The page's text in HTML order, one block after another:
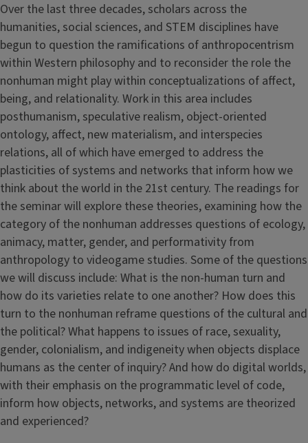
Over the last three decades, scholars across the
humanities, social sciences, and STEM disciplines have
begun to question the ramifications of anthropocentrism
within Western philosophy and to reconsider the role the
nonhuman might play within conceptualizations of affect,
being, and relationality. Work in this area includes
posthumanism, speculative realism, object-oriented
ontology, affect, new materialism, and interspecies
relations, all of which have emerged to address the
plasticities of systems and networks that inform how we
think about the world in the 21st century. The readings for
the seminar will explore these theories, examining how the
category of the nonhuman addresses questions of ecology,
animacy, matter, gender, and performativity from
anthropology to videogame studies. Some of the questions
we will discuss include: What is the non-human turn and
how do its varieties relate to one another? How does this
turn to the nonhuman reframe questions of the cultural and
the political? What happens to issues of race, sexuality,
gender, colonialism, and indigeneity when objects displace
humans as the center of inquiry? And how do digital worlds,
with their emphasis on the programmatic level of code,
inform how objects, networks, and systems are theorized
and experienced?